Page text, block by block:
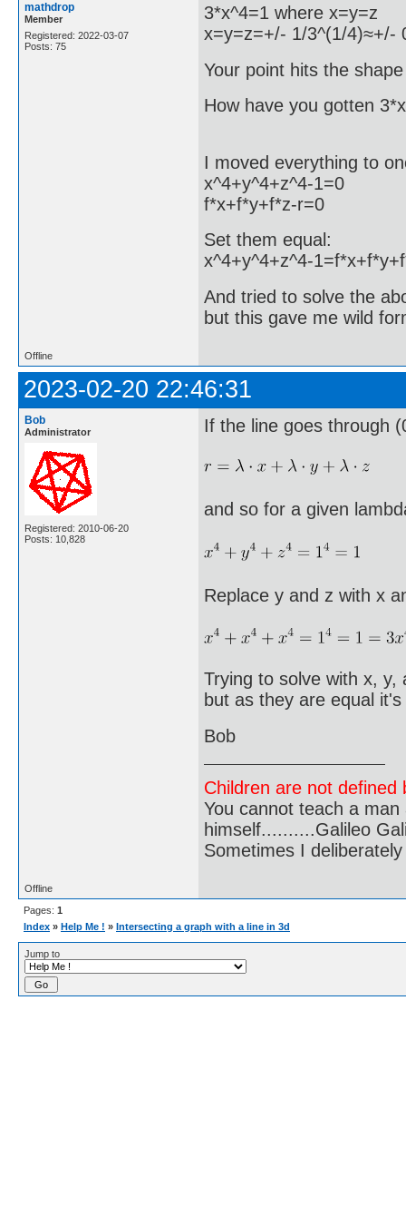
mathdrop
Member
Registered: 2022-03-07
Posts: 75
3*x^4=1 where x=y=z
x=y=z=+/- 1/3^(1/4)≈+/-
Your point hits the
How have you gotten
I moved everything to
x^4+y^4+z^4-1=0
f*x+f*y+f*z-r=0
Set them equal:
x^4+y^4+z^4-
And tried to solve the
but this gave me wild
Offline
2023-02-20 22:46:31
Bob
Administrator
Registered: 2010-06-20
Posts: 10,828
If the line goes through
and so for a given
Replace y and z with x
Trying to solve with x, y,
but as they are equal
Bob
Children are not
You cannot teach a
himself..........Galileo
Sometimes I
Offline
Pages: 1
Index » Help Me ! » Intersecting a graph with a line in 3d
Jump to